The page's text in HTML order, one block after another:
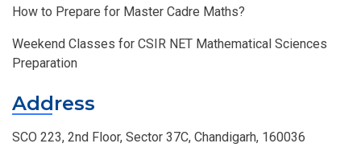
How to Prepare for Master Cadre Maths?
Weekend Classes for CSIR NET Mathematical Sciences
Preparation
Address
SCO 223, 2nd Floor, Sector 37C, Chandigarh, 160036